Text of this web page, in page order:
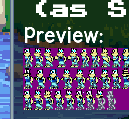
(as
Preview: